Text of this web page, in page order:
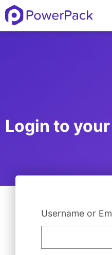
Login to
Username or